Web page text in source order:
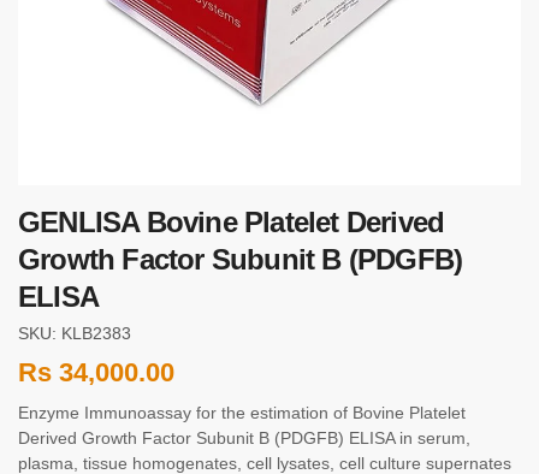
GENLISA Bovine Platelet Derived
Growth Factor Subunit B (PDGFB)
ELISA
SKU: KLB2383
Rs 34,000.00
Enzyme Immunoassay for the estimation of Bovine Platelet
Derived Growth Factor Subunit B (PDGFB) ELISA in serum,
plasma, tissue homogenates, cell lysates, cell culture supernates